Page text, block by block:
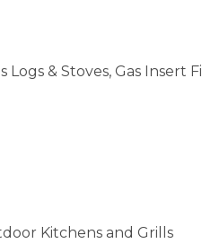
Logs & Stoves, Gas Insert
Kitchens and Grills